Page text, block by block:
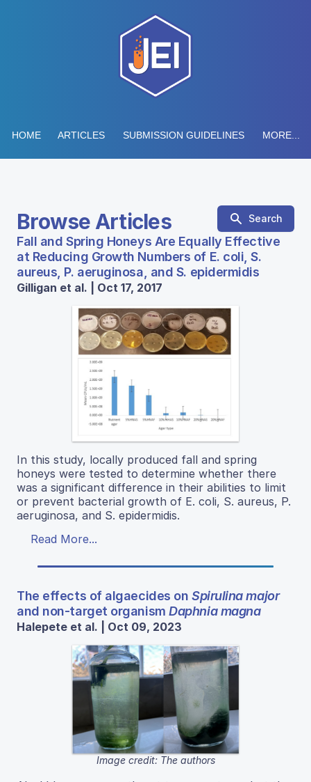
HOME ARTICLES SUBMISSION GUIDELINES MORE...
Browse Articles Search
Fall and Spring Honeys Are Equally Effective
at Reducing Growth Numbers of E. coli, S.
aureus, P. aeruginosa, and S. epidermidis
Gilligan et al. | Oct 17, 2017
In this study, locally produced fall and spring
honeys were tested to determine whether there
was a significant difference in their abilities to limit
or prevent bacterial growth of E. coli, S. aureus, P.
aeruginosa, and S. epidermidis.
Read More...
The effects of algaecides on Spirulina major
and non-target organismDaphnia magna
Halepete et al. | Oct 09, 2023
Image credit: The authors